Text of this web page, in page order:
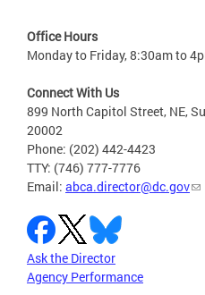
Office Hours
Monday to Friday, 8:30am to
Connect With Us
899 North Capitol Street, NE,
20002
Phone: (202) 442-4423
TTY: (746) 777-7776
Email: abca.director@dc.gov
Ask the Director
Agency Performance